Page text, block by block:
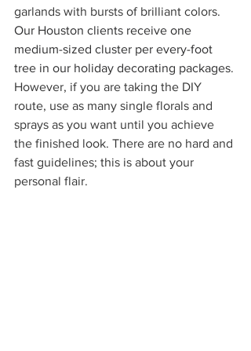
garlands with bursts of brilliant colors.
Our Houston clients receive one
medium-sized cluster per every-foot
tree in our holiday decorating packages.
However, if you are taking the DIY
route, use as many single florals and
sprays as you want until you achieve
the finished look. There are no hard and
fast guidelines; this is about your
personal flair.